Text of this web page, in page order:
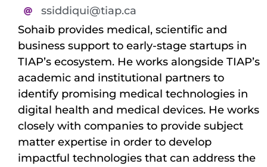
ssiddiqui@tiap.ca
Sohaib provides medical, scientific and
business support to early-stage startups in
TIAP’s ecosystem. He works alongside TIAP’s
academic and institutional partners to
identify promising medical technologies in
digital health and medical devices. He works
closely with companies to provide subject
matter expertise in order to develop
impactful technologies that can address the